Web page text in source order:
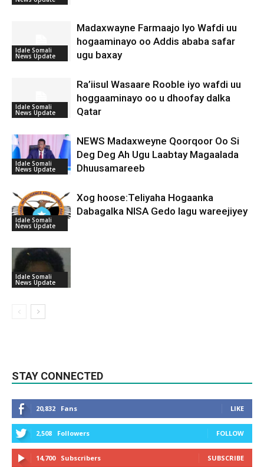
Idale Somali
News Update
Madaxwayne Farmaajo Iyo Wafdi uu
hogaaminayo oo Addis ababa safar
ugu baxay
Idale Somali
News Update
Ra’iisul Wasaare Rooble iyo wafdi uu
hoggaaminayo oo u dhoofay dalka
Qatar
Idale Somali
News Update
NEWS Madaxweyne Qoorqoor Oo Si
Deg Deg Ah Ugu Laabtay Magaalada
Dhuusamareeb
Idale Somali
News Update
Xog hoose:Teliyaha Hogaanka
Dabagalka NISA Gedo lagu wareejiyey
Idale Somali
News Update
STAY CONNECTED
20,832 Fans LIKE
2,508 Followers FOLLOW
14,700 Subscribers SUBSCRIBE